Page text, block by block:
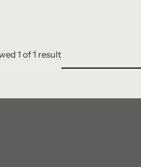
1 of1 result